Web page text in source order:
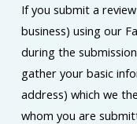
If you submit a
business) using our
during the
gather your basic
address) which we
whom you are